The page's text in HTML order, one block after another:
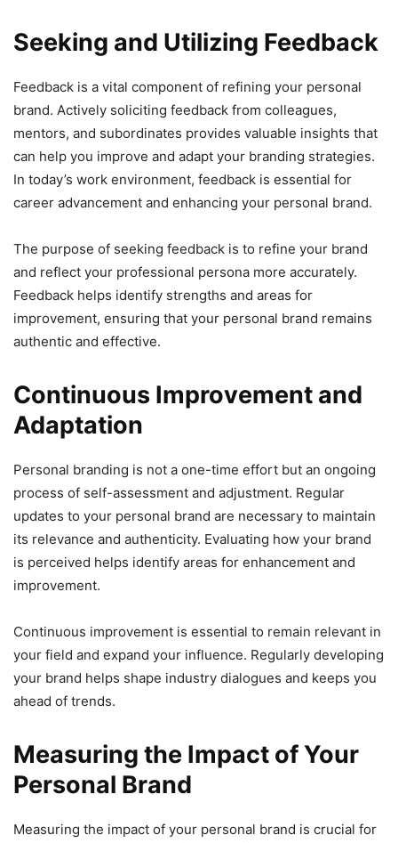
Seeking and Utilizing Feedback
Feedback is a vital component of refining your personal
brand. Actively soliciting feedback from colleagues,
mentors, and subordinates provides valuable insights that
can help you improve and adapt your branding strategies.
In today’s work environment, feedback is essential for
career advancement and enhancing your personal brand.
The purpose of seeking feedback is to refine your brand
and reflect your professional persona more accurately.
Feedback helps identify strengths and areas for
improvement, ensuring that your personal brand remains
authentic and effective.
Continuous Improvement and
Adaptation
Personal branding is not a one-time effort but an ongoing
process of self-assessment and adjustment. Regular
updates to your personal brand are necessary to maintain
its relevance and authenticity. Evaluating how your brand
is perceived helps identify areas for enhancement and
improvement.
Continuous improvement is essential to remain relevant in
your field and expand your influence. Regularly developing
your brand helps shape industry dialogues and keeps you
ahead of trends.
Measuring the Impact of Your
Personal Brand
Measuring the impact of your personal brand is crucial for